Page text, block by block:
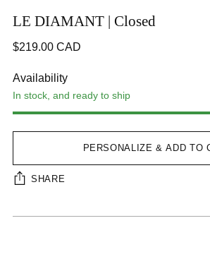
Step 1 STEP 2
Next Tab
LE DIAMANT | Closed
Regular
$219.00 CAD
Availability
In stock, and ready to ship
PERSONALIZE & ADD TO
SHARE
Adding